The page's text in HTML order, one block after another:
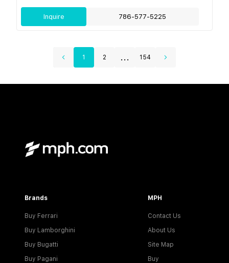
Inquire 786-577-5225
1 2 ... 154
Brands
Buy Ferrari
Buy Lamborghini
Buy Bugatti
Buy Pagani
MPH
Contact Us
About Us
Site Map
Buy